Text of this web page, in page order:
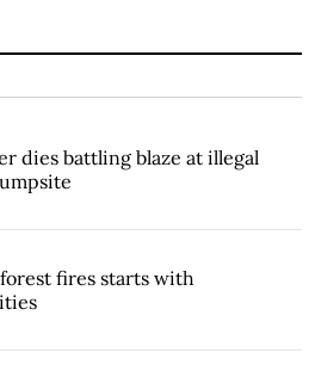
dies battling blaze at illegal
fires starts with